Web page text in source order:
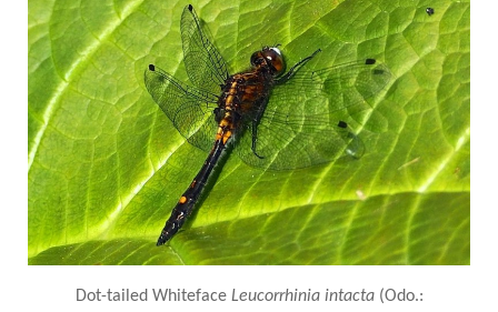
Dot-tailed Whiteface Leucorrhinia intacta (Odo.: